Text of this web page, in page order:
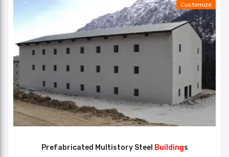
Customize
Prefabricated Multistory Steel Buildings